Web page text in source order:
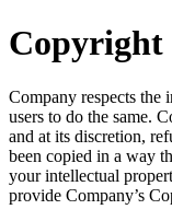
Company respects the
users to do the same.
and at its discretion,
been copied in a way
your intellectual
provide Company’s